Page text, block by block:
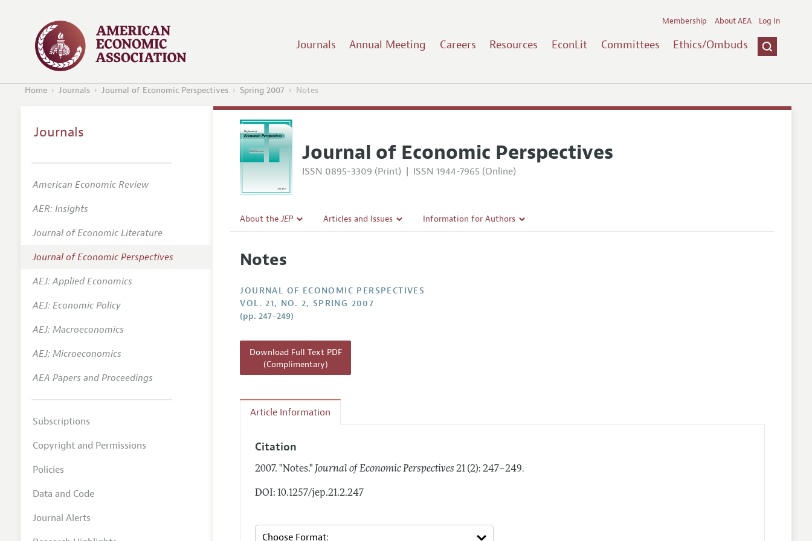
Journals Annual Meeting Careers Resources EconLit Committees Ethics/Ombuds
Membership About AEA Log In
Home Journals Journal of Economic Perspectives Spring 2007 Notes
Journal of Economic Perspectives
ISSN 0895-3309 (Print) | ISSN 1944-7965 (Online)
About theJEP
Editorial Policy
Annual Report of the Editor
Research Highlights
JEP in the Classroom
Contact Information
Articles and Issues Information for Authors
Notes
JOURNAL OF ECONOMIC PERSPECTIVES
VOL. 21, NO. 2, SPRING 2007
(pp. 247–249)
Download Full Text PDF
(Complimentary)
Article Information
Citation
2007. "Notes." Journal of Economic Perspectives 21 (2): 247–249.
DOI: 10.1257/jep.21.2.247
Journals
American Economic Review
AER: Insights
Journal of Economic Literature
Journal of Economic Perspectives
AEJ: Applied Economics
AEJ: Economic Policy
AEJ: Macroeconomics
AEJ: Microeconomics
AEA Papers and Proceedings
Subscriptions
Copyright and Permissions
Policies
Data and Code
Journal Alerts